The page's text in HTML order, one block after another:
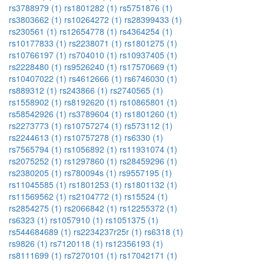
rs3788979 (1) rs1801282 (1) rs5751876 (1)
rs3803662 (1) rs10264272 (1) rs28399433 (1)
rs230561 (1) rs12654778 (1) rs4364254 (1)
rs10177833 (1) rs2238071 (1) rs1801275 (1)
rs10766197 (1) rs704010 (1) rs10937405 (1)
rs2228480 (1) rs9526240 (1) rs17570669 (1)
rs10407022 (1) rs4612666 (1) rs6746030 (1)
rs889312 (1) rs243866 (1) rs2740565 (1)
rs1558902 (1) rs8192620 (1) rs10865801 (1)
rs58542926 (1) rs3789604 (1) rs1801260 (1)
rs2273773 (1) rs10757274 (1) rs573112 (1)
rs2244613 (1) rs10757278 (1) rs6330 (1)
rs7565794 (1) rs1056892 (1) rs11931074 (1)
rs2075252 (1) rs1297860 (1) rs28459296 (1)
rs2380205 (1) rs780094s (1) rs9557195 (1)
rs11045585 (1) rs1801253 (1) rs1801132 (1)
rs11569562 (1) rs2104772 (1) rs15524 (1)
rs2854275 (1) rs2066842 (1) rs12255372 (1)
rs6323 (1) rs1057910 (1) rs1051375 (1)
rs544684689 (1) rs2234237r25r (1) rs6318 (1)
rs9826 (1) rs7120118 (1) rs12356193 (1)
rs8111699 (1) rs7270101 (1) rs17042171 (1)